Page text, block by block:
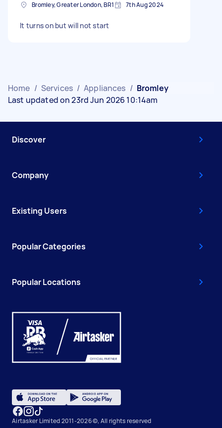
Bromley, Greater London, BR1 7th Aug 2024
It turns on but will not start
Home / Services / Appliances / Bromley
Last updated on 23rd Jun 2026 10:14am
Discover
Company
Existing Users
Popular Categories
Popular Locations
Airtasker Limited 2011-2026 ©, All rights reserved